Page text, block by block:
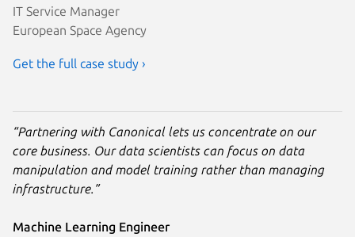
IT Service Manager
European Space Agency
Get the full case study ›
“Partnering with Canonical lets us concentrate on our
core business. Our data scientists can focus on data
manipulation and model training rather than managing
infrastructure.”
Machine Learning Engineer